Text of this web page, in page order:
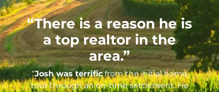
“There is a reason he is
a top realtor in the
area.”
“Josh was terrificfrom the initial home
tour through an on-time settlement. He